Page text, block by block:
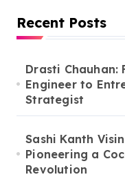
Recent Posts
Drasti Chauhan:
Engineer to
Strategist
Sashi Kanth
Pioneering a
Revolution